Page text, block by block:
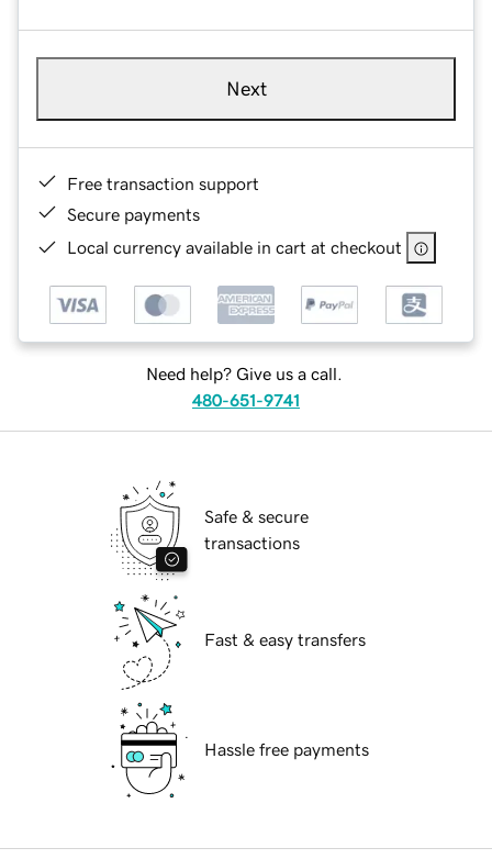
Next
Free transaction support
Secure payments
Local currency available in cart at checkout
Need help? Give us a call.
480-651-9741
Safe & secure
transactions
Fast & easy transfers
Hassle free payments